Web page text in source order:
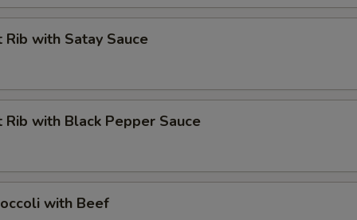
with Satay Sauce
with Black Pepper Sauce
with Beef